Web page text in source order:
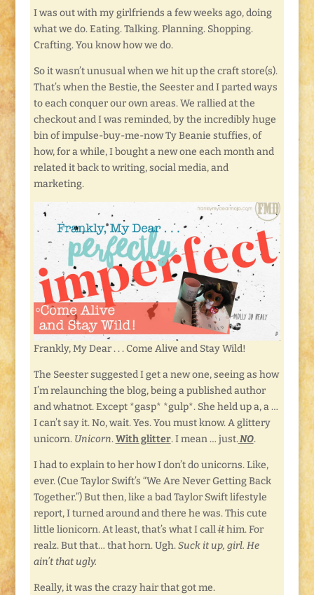
I was out with my girlfriends a few weeks ago, doing
what we do. Eating. Talking. Planning. Shopping.
Crafting. You know how we do.
So it wasn’t unusual when we hit up the craft store(s).
That’s when the Bestie, the Seester and I parted ways
to each conquer our own areas. We rallied at the
checkout and I was reminded, by the incredibly huge
bin of impulse-buy-me-now Ty Beanie stuffies, of
how, for a while, I bought a new one each month and
related it back to writing, social media, and
marketing.
Frankly, My Dear . . . Come Alive and Stay Wild!
The Seester suggested I get a new one, seeing as how
I’m relaunching the blog, being a published author
and whatnot. Except *gasp* *gulp*. She held up a, a …
I can’t say it. No, wait. Yes. You must know. A glittery
unicorn. Unicorn.With glitter. I mean … just.NO.
I had to explain to her how I don’t do unicorns. Like,
ever. (Cue Taylor Swift’s “We Are Never Getting Back
Together.”) But then, like a bad Taylor Swift lifestyle
report, I turned around and there he was. This cute
little lionicorn. At least, that’s what I callithim. For
realz. But that… that horn. Ugh.Suck it up, girl. He
ain’t that ugly.
Really, it was the crazy hair that got me.